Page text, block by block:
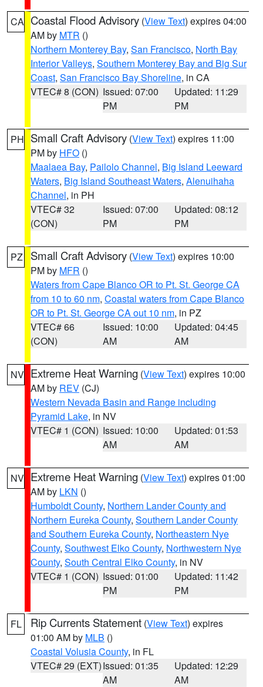
CA Coastal Flood Advisory (View Text) expires 04:00
AM by MTR ()
Northern Monterey Bay, San Francisco, North Bay
Interior Valleys, Southern Monterey Bay and Big Sur
Coast, San Francisco Bay Shoreline, in CA
VTEC# 8 (CON) Issued: 07:00
PM
Updated: 11:29
PM
PH Small Craft Advisory (View Text) expires 11:00
PM by HFO ()
Maalaea Bay, Pailolo Channel, Big Island Leeward
Waters, Big Island Southeast Waters, Alenuihaha
Channel, in PH
VTEC# 32
(CON)
Issued: 07:00
PM
Updated: 08:12
PM
PZ Small Craft Advisory (View Text) expires 10:00
PM by MFR ()
Waters from Cape Blanco OR to Pt. St. George CA
from 10 to 60 nm, Coastal waters from Cape Blanco
OR to Pt. St. George CA out 10 nm, in PZ
VTEC# 66
(CON)
Issued: 10:00
AM
Updated: 04:45
AM
NV Extreme Heat Warning (View Text) expires 10:00
AM by REV (CJ)
Western Nevada Basin and Range including
Pyramid Lake, in NV
VTEC# 1 (CON) Issued: 10:00
AM
Updated: 01:53
AM
NV Extreme Heat Warning (View Text) expires 01:00
AM by LKN ()
Humboldt County, Northern Lander County and
Northern Eureka County, Southern Lander County
and Southern Eureka County, Northeastern Nye
County, Southwest Elko County, Northwestern Nye
County, South Central Elko County, in NV
VTEC# 1 (CON) Issued: 01:00
PM
Updated: 11:42
PM
FL Rip Currents Statement (View Text) expires
01:00 AM by MLB ()
Coastal Volusia County, in FL
VTEC# 29 (EXT)Issued: 01:35
AM
Updated: 12:29
AM